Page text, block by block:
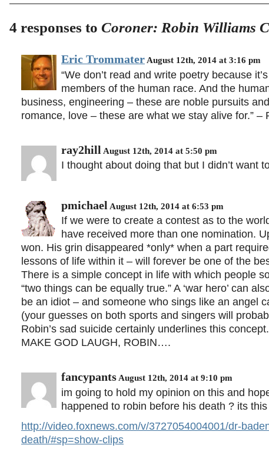
4 responses to Coroner: Robin Williams
Eric TrommaterAugust 12th, 2014 at 3:16 pm
“We don’t read and write poetry because
members of the human race. And the
business, engineering – these are noble pursuits
romance, love – these are what we stay alive for.” –
ray2hill August 12th, 2014 at 5:50 pm
I thought about doing that but I didn’t want
pmichael August 12th, 2014 at 6:53 pm
If we were to create a contest as to the
have received more than one nomination.
won. His grin disappeared *only* when a part
lessons of life within it – will forever be one of the
There is a simple concept in life with which people
“two things can be equally true.” A ‘war hero’ can
be an idiot – and someone who sings like an angel
(your guesses on both sports and singers will
Robin’s sad suicide certainly underlines this concept.
MAKE GOD LAUGH, ROBIN….
fancypants August 12th, 2014 at 9:10 pm
im going to hold my opinion on this and
happened to robin before his death ? its
http://video.foxnews.com/v/3727054004001/dr-
death/#sp=show-clips